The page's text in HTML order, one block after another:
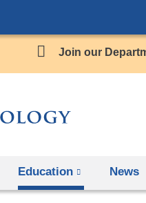
Join our
Education News